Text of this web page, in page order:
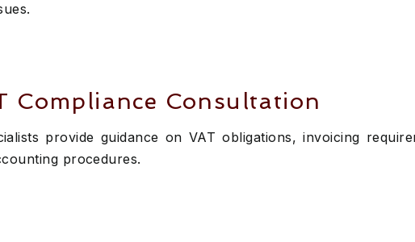
Compliance Consultation
provide guidance on VAT obligations, invoicing
procedures.